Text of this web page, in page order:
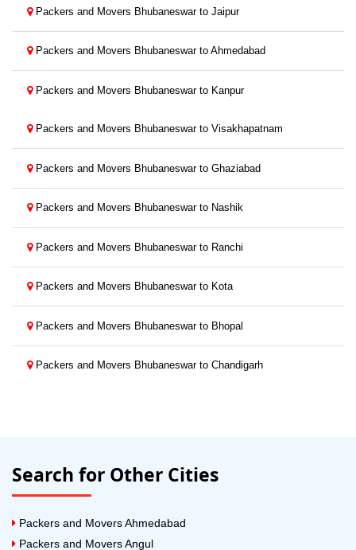
Packers and Movers Bhubaneswar to Jaipur
Packers and Movers Bhubaneswar to Ahmedabad
Packers and Movers Bhubaneswar to Kanpur
Packers and Movers Bhubaneswar to Visakhapatnam
Packers and Movers Bhubaneswar to Ghaziabad
Packers and Movers Bhubaneswar to Nashik
Packers and Movers Bhubaneswar to Ranchi
Packers and Movers Bhubaneswar to Kota
Packers and Movers Bhubaneswar to Bhopal
Packers and Movers Bhubaneswar to Chandigarh
Search for Other Cities
Packers and Movers Ahmedabad
Packers and Movers Angul